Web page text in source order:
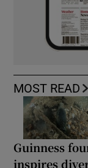
MOST READ
Guinness
inspires